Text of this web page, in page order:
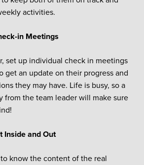
activities.
in Meetings
set up individual check in meetings
get an update on their progress and
they may have. Life is busy, so a
from the team leader will make sure
Inside and Out
know the content of the real